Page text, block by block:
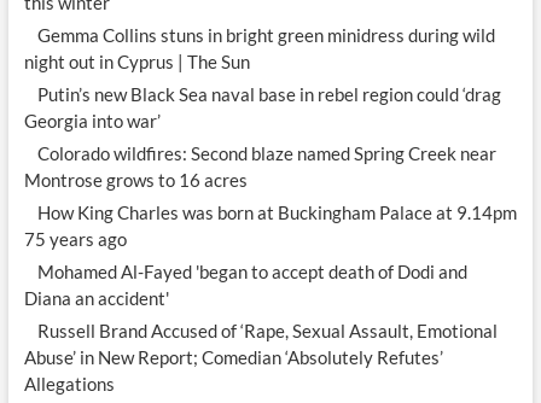
Gemma Collins stuns in bright green minidress during wild
night out in Cyprus | The Sun
Putin’s new Black Sea naval base in rebel region could ‘drag
Georgia into war’
Colorado wildfires: Second blaze named Spring Creek near
Montrose grows to 16 acres
How King Charles was born at Buckingham Palace at 9.14pm
75 years ago
Mohamed Al-Fayed 'began to accept death of Dodi and
Diana an accident'
Russell Brand Accused of ‘Rape, Sexual Assault, Emotional
Abuse’ in New Report; Comedian ‘Absolutely Refutes’
Allegations